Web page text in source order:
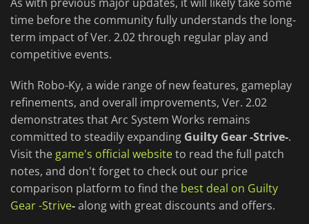
As with previous major updates, it will likely take some
time before the community fully understands the long-
term impact of Ver. 2.02 through regular play and
competitive events.
With Robo-Ky, a wide range of new features, gameplay
refinements, and overall improvements, Ver. 2.02
demonstrates that Arc System Works remains
committed to steadily expanding Guilty Gear -Strive-.
Visit thegame's official websiteto read the full patch
notes, and don't forget to check out our price
comparison platform to find the best deal on Guilty
Gear -Strive-along with great discounts and offers.